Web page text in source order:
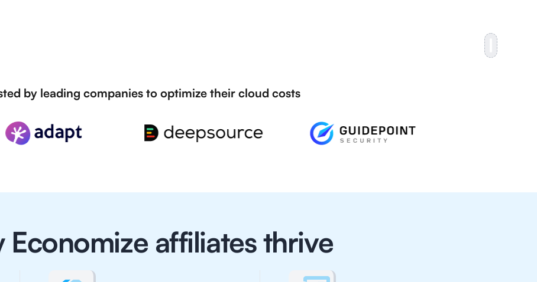
by leading companies to optimize their cloud costs
Economize affiliates thrive